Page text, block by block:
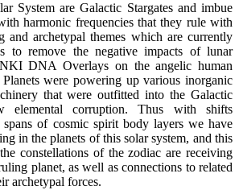
System are Galactic Stargates and imbue
harmonic frequencies that they rule with
and archetypal themes which are currently
to remove the negative impacts of lunar
DNA Overlays on the angelic human
were powering up various inorganic
that were outfitted into the Galactic
elemental corruption. Thus with shifts
of cosmic spirit body layers we have
in the planets of this solar system, and this
constellations of the zodiac are receiving
planet, as well as connections to related
archetypal forces.